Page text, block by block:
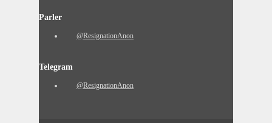
Parler
@ResignationAnon
Telegram
@ResignationAnon